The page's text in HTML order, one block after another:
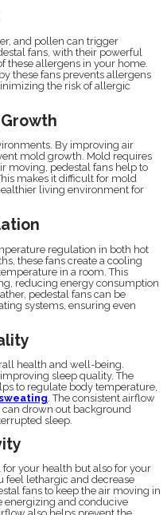
and pollen can trigger
fans, with their powerful
these allergens in your home.
these fans prevents allergens
the risk of allergic
By improving air
mold growth. Mold requires
moving, pedestal fans help to
makes it difficult for mold
living environment for
regulation in both hot
these fans create a cooling
in a room. This
reducing energy consumption
pedestal fans can be
systems, ensuring even
health and well-being.
sleep quality. The
to regulate body temperature,
. The consistent airflow
can drown out background
sleep.
your health but also for your
feel lethargic and decrease
fans to keep the air moving in
energizing and conducive